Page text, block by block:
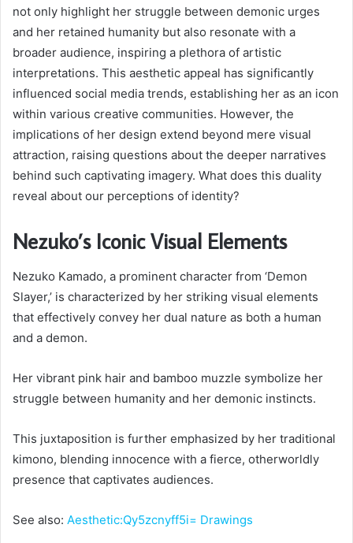
not only highlight her struggle between demonic urges
and her retained humanity but also resonate with a
broader audience, inspiring a plethora of artistic
interpretations. This aesthetic appeal has significantly
influenced social media trends, establishing her as an icon
within various creative communities. However, the
implications of her design extend beyond mere visual
attraction, raising questions about the deeper narratives
behind such captivating imagery. What does this duality
reveal about our perceptions of identity?
Nezuko’s Iconic Visual Elements
Nezuko Kamado, a prominent character from ‘Demon
Slayer,’ is characterized by her striking visual elements
that effectively convey her dual nature as both a human
and a demon.
Her vibrant pink hair and bamboo muzzle symbolize her
struggle between humanity and her demonic instincts.
This juxtaposition is further emphasized by her traditional
kimono, blending innocence with a fierce, otherworldly
presence that captivates audiences.
See also: Aesthetic:Qy5zcnyff5i= Drawings